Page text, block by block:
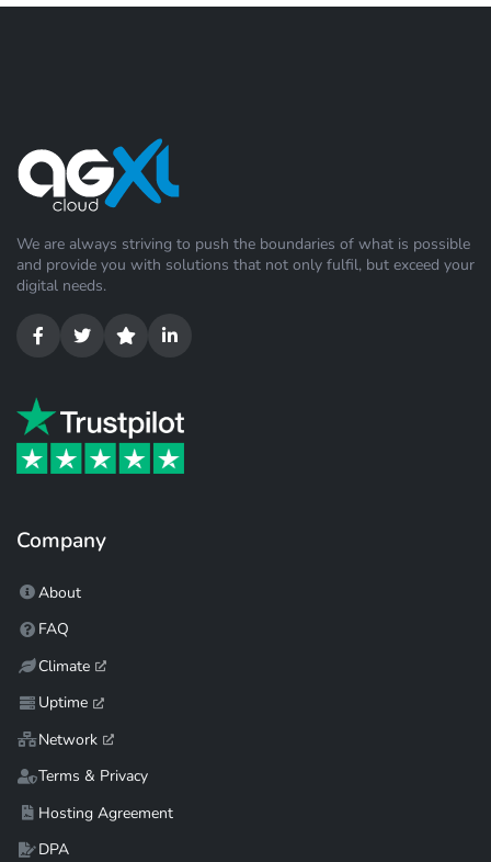
We are always striving to push the boundaries of what is possible
and provide you with solutions that not only fulfil, but exceed your
digital needs.
Company
About
FAQ
Climate
Uptime
Network
Terms & Privacy
Hosting Agreement
DPA